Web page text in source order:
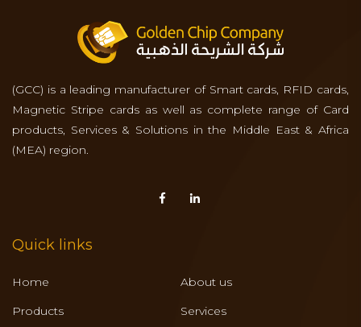
(GCC) is a leading manufacturer of Smart cards, RFID cards,
Magnetic Stripe cards as well as complete range of Card
products, Services & Solutions in the Middle East & Africa
(MEA) region.
Quick links
Home
About us
Products
Services